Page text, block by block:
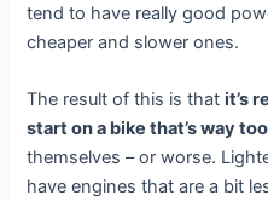
tend to have really good
cheaper and slower ones.
The result of this is thatit’s
start on a bike that’s way
themselves – or worse.
have engines that are a bit